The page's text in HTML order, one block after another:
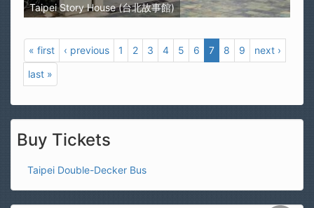
Taipei Story House (台北故事館)
« first ‹ previous 1 2 3 4 5 6 7 8 9
next ›
last »
Buy Tickets
Taipei Double-Decker Bus